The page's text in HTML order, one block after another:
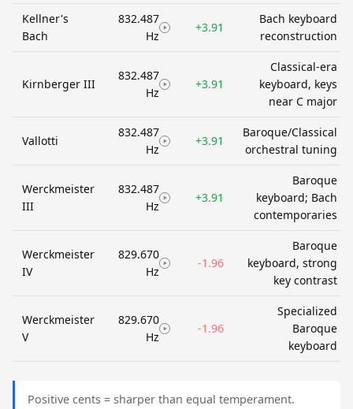
Kellner's
Bach
832.487
Hz
+3.91
Bach keyboard
reconstruction
Kirnberger III
832.487
Hz
+3.91
Classical-era
keyboard, keys
near C major
Vallotti
832.487
Hz
+3.91
Baroque/Classical
orchestral tuning
Werckmeister
III
832.487
Hz
+3.91
Baroque
keyboard; Bach
contemporaries
Werckmeister
IV
829.670
Hz
-1.96
Baroque
keyboard, strong
key contrast
Werckmeister
V
829.670
Hz
-1.96
Specialized
Baroque
keyboard
Positive cents = sharper than equal temperament.